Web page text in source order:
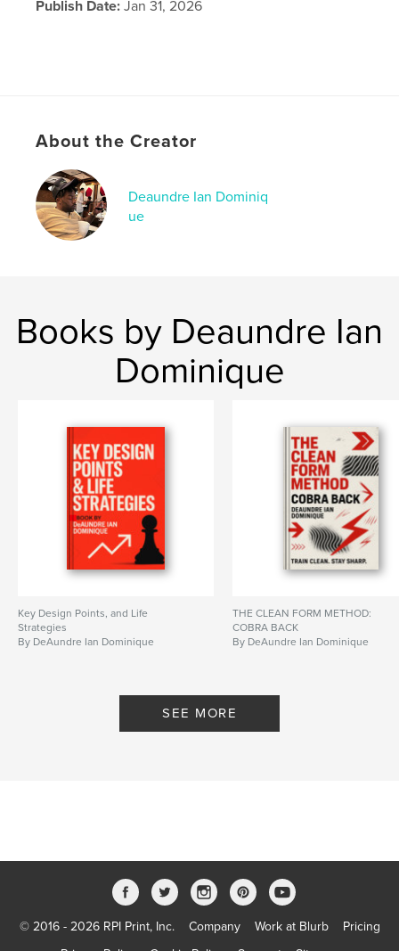
Publish Date: Jan 31, 2026
About the Creator
Deaundre Ian Dominiq
ue
Books by Deaundre Ian
Dominique
Key Design Points, and Life
Strategies
By DeAundre Ian Dominique
THE CLEAN FORM METHOD:
COBRA BACK
By DeAundre Ian Dominique
SEE MORE
© 2016 - 2026 RPI Print, Inc. Company Work at Blurb
Pricing